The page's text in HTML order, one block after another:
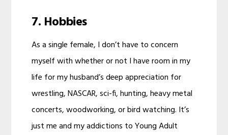
7. Hobbies
As a single female, I don’t have to concern
myself with whether or not I have room in my
life for my husband’s deep appreciation for
wrestling, NASCAR, sci-fi, hunting, heavy metal
concerts, woodworking, or bird watching. It’s
just me and my addictions to Young Adult